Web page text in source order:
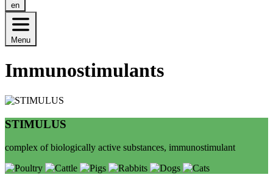
en
Menu
Immunostimulants
STIMULUS
complex of biologically active substances, immunostimulant